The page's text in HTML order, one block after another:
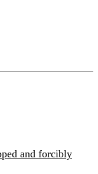
and forcibly